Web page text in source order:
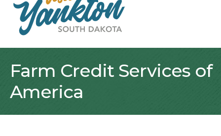
Farm Credit Services of
America